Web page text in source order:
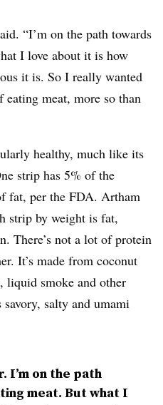
“I’m on the path towards
I love about it is how
it is. So I really wanted
eating meat, more so than
healthy, much like its
strip has 5% of the
fat, per the FDA. Artham
strip by weight is fat,
There’s not a lot of protein
It’s made from coconut
liquid smoke and other
savory, salty and umami
I’m on the path
meat. But what I